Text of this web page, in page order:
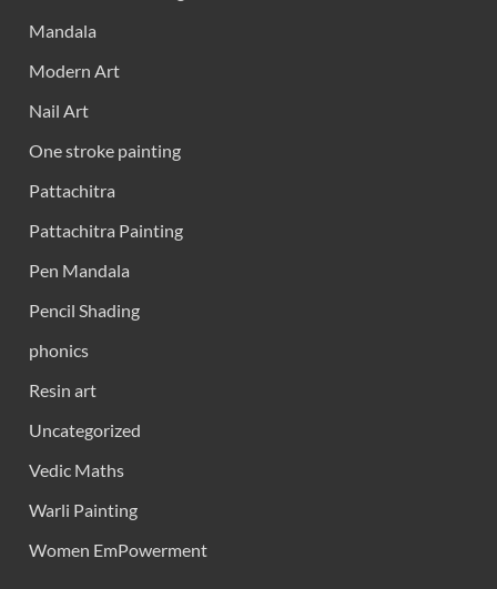
Mandala
Modern Art
Nail Art
One stroke painting
Pattachitra
Pattachitra Painting
Pen Mandala
Pencil Shading
phonics
Resin art
Uncategorized
Vedic Maths
Warli Painting
Women EmPowerment